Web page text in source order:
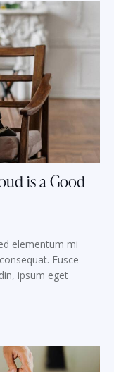
is a Good
elementum mi
Fusce
ipsum eget